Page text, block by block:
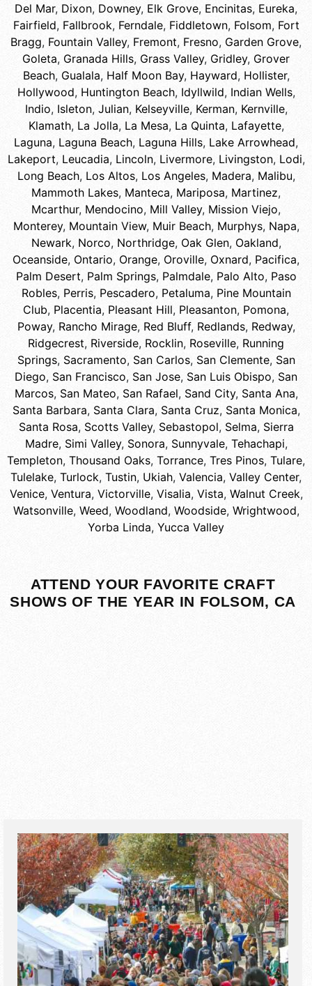
Del Mar, Dixon, Downey, Elk Grove, Encinitas, Eureka,
Fairfield, Fallbrook, Ferndale, Fiddletown, Folsom, Fort
Bragg, Fountain Valley, Fremont, Fresno, Garden Grove,
Goleta, Granada Hills, Grass Valley, Gridley, Grover
Beach, Gualala, Half Moon Bay, Hayward, Hollister,
Hollywood, Huntington Beach, Idyllwild, Indian Wells,
Indio, Isleton, Julian, Kelseyville, Kerman, Kernville,
Klamath, La Jolla, La Mesa, La Quinta, Lafayette,
Laguna, Laguna Beach, Laguna Hills, Lake Arrowhead,
Lakeport, Leucadia, Lincoln, Livermore, Livingston, Lodi,
Long Beach, Los Altos, Los Angeles, Madera, Malibu,
Mammoth Lakes, Manteca, Mariposa, Martinez,
Mcarthur, Mendocino, Mill Valley, Mission Viejo,
Monterey, Mountain View, Muir Beach, Murphys, Napa,
Newark, Norco, Northridge, Oak Glen, Oakland,
Oceanside, Ontario, Orange, Oroville, Oxnard, Pacifica,
Palm Desert, Palm Springs, Palmdale, Palo Alto, Paso
Robles, Perris, Pescadero, Petaluma, Pine Mountain
Club, Placentia, Pleasant Hill, Pleasanton, Pomona,
Poway, Rancho Mirage, Red Bluff, Redlands, Redway,
Ridgecrest, Riverside, Rocklin, Roseville, Running
Springs, Sacramento, San Carlos, San Clemente, San
Diego, San Francisco, San Jose, San Luis Obispo, San
Marcos, San Mateo, San Rafael, Sand City, Santa Ana,
Santa Barbara, Santa Clara, Santa Cruz, Santa Monica,
Santa Rosa, Scotts Valley, Sebastopol, Selma, Sierra
Madre, Simi Valley, Sonora, Sunnyvale, Tehachapi,
Templeton, Thousand Oaks, Torrance, Tres Pinos, Tulare,
Tulelake, Turlock, Tustin, Ukiah, Valencia, Valley Center,
Venice, Ventura, Victorville, Visalia, Vista, Walnut Creek,
Watsonville, Weed, Woodland, Woodside, Wrightwood,
Yorba Linda, Yucca Valley
ATTEND YOUR FAVORITE CRAFT
SHOWS OF THE YEAR IN FOLSOM, CA